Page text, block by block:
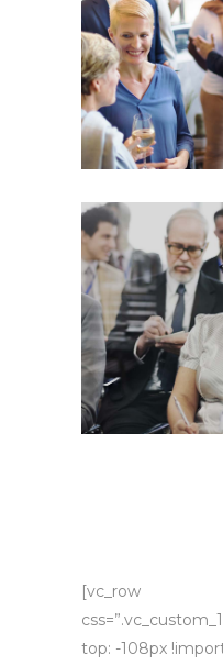
[vc_row
top: -108px